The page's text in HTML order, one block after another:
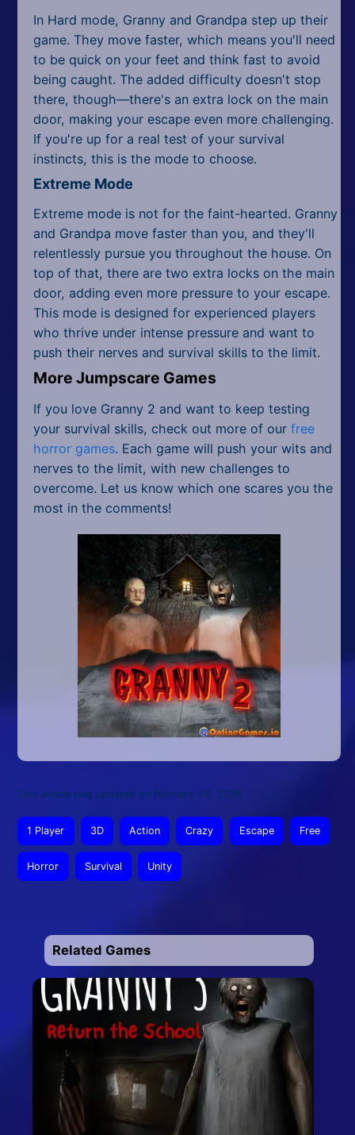
In Hard mode, Granny and Grandpa step up their
game. They move faster, which means you'll need
to be quick on your feet and think fast to avoid
being caught. The added difficulty doesn't stop
there, though—there's an extra lock on the main
door, making your escape even more challenging.
If you're up for a real test of your survival
instincts, this is the mode to choose.
Extreme Mode
Extreme mode is not for the faint-hearted. Granny
and Grandpa move faster than you, and they'll
relentlessly pursue you throughout the house. On
top of that, there are two extra locks on the main
door, adding even more pressure to your escape.
This mode is designed for experienced players
who thrive under intense pressure and want to
push their nerves and survival skills to the limit.
More Jumpscare Games
If you love Granny 2 and want to keep testing
your survival skills, check out more of ourfree
horror games. Each game will push your wits and
nerves to the limit, with new challenges to
overcome. Let us know which one scares you the
most in the comments!
This article was updated on February 24, 2026
1 Player 3D Action Crazy Escape Free
Horror Survival Unity
Related Games